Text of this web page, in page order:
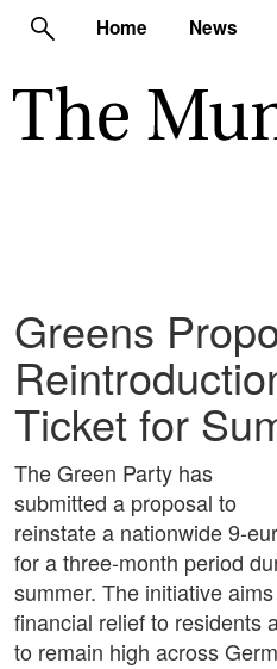
Home News
Greens
Ticket for
The Green Party has
submitted a proposal to
reinstate a nationwide 9-
for a three-month period
summer. The initiative
financial relief to residents
to remain high across